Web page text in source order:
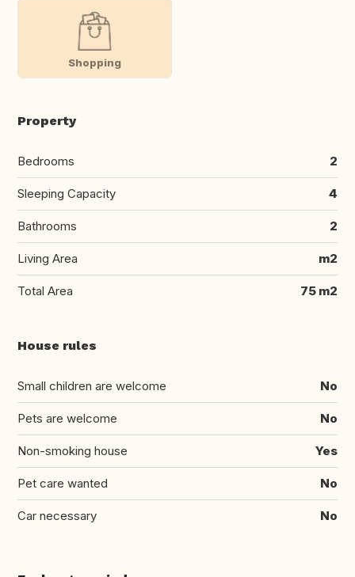
Shopping
Property
Bedrooms 2
Sleeping Capacity 4
Bathrooms 2
Living Area m2
Total Area 75 m2
House rules
Small children are welcome No
Pets are welcome No
Non-smoking house Yes
Pet care wanted No
Car necessary No